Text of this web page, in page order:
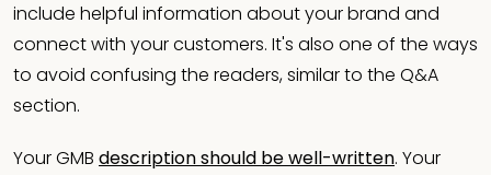
include helpful information about your brand and
connect with your customers. It's also one of the ways
to avoid confusing the readers, similar to the Q&A
section.
Your GMB description should be well-written. Your